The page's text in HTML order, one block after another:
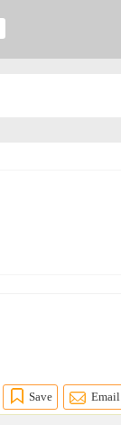
Save Email